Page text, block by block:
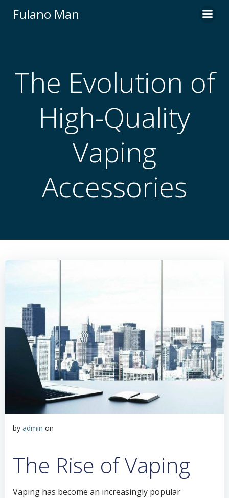
Fulano Man
The Evolution of
High-Quality
Vaping
Accessories
by admin on
The Rise of Vaping
Vaping has become an increasingly popular